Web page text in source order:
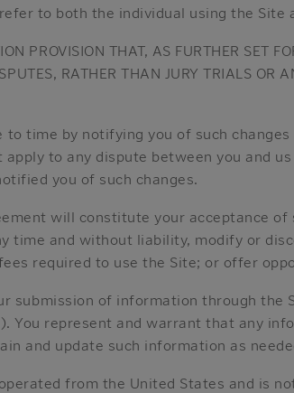
to both the individual using the Site
PROVISION THAT, AS FURTHER SET
RATHER THAN JURY TRIALS OR
time by notifying you of such
to any dispute between you and
you of such changes.
will constitute your acceptance of
time and without liability, modify or
required to use the Site; or offer
submission of information through the
You represent and warrant that any
and update such information as
from the United States and is